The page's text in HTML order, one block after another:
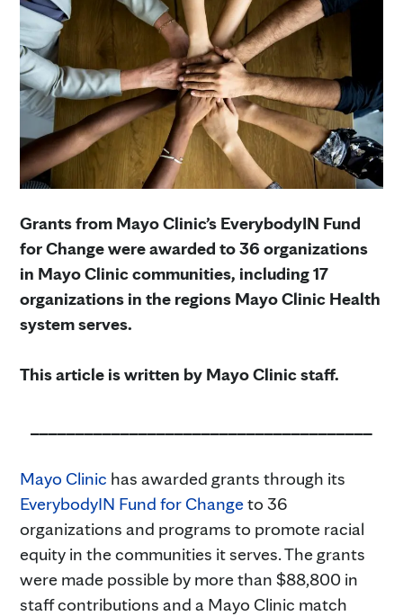
Grants from Mayo Clinic’s EverybodyIN Fund
for Change were awarded to 36 organizations
in Mayo Clinic communities, including 17
organizations in the regions Mayo Clinic Health
system serves.
This article is written by Mayo Clinic staff.
Mayo Clinic has awarded grants through its
EverybodyIN Fund for Changeto 36
organizations and programs to promote racial
equity in the communities it serves. The grants
were made possible by more than $88,800 in
staff contributions and a Mayo Clinic match